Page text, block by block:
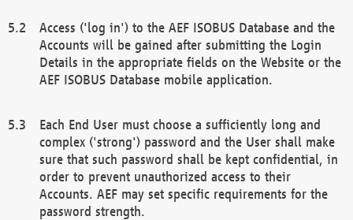
Access ('log in') to the AEF ISOBUS Database and the
Accounts will be gained after submitting the Login
Details in the appropriate fields on the Website or the
AEF ISOBUS Database mobile application.
Each End User must choose a sufficiently long and
complex ('strong') password and the User shall make
sure that such password shall be kept confidential, in
order to prevent unauthorized access to their
Accounts. AEF may set specific requirements for the
password strength.